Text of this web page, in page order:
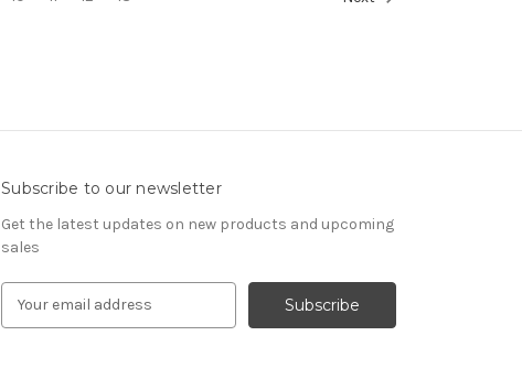
Subscribe to our newsletter
Get the latest updates on new products and upcoming
sales